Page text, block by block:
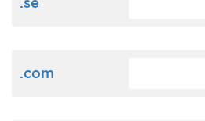
.com